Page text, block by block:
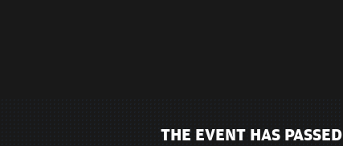
THE EVENT HAS PASSED